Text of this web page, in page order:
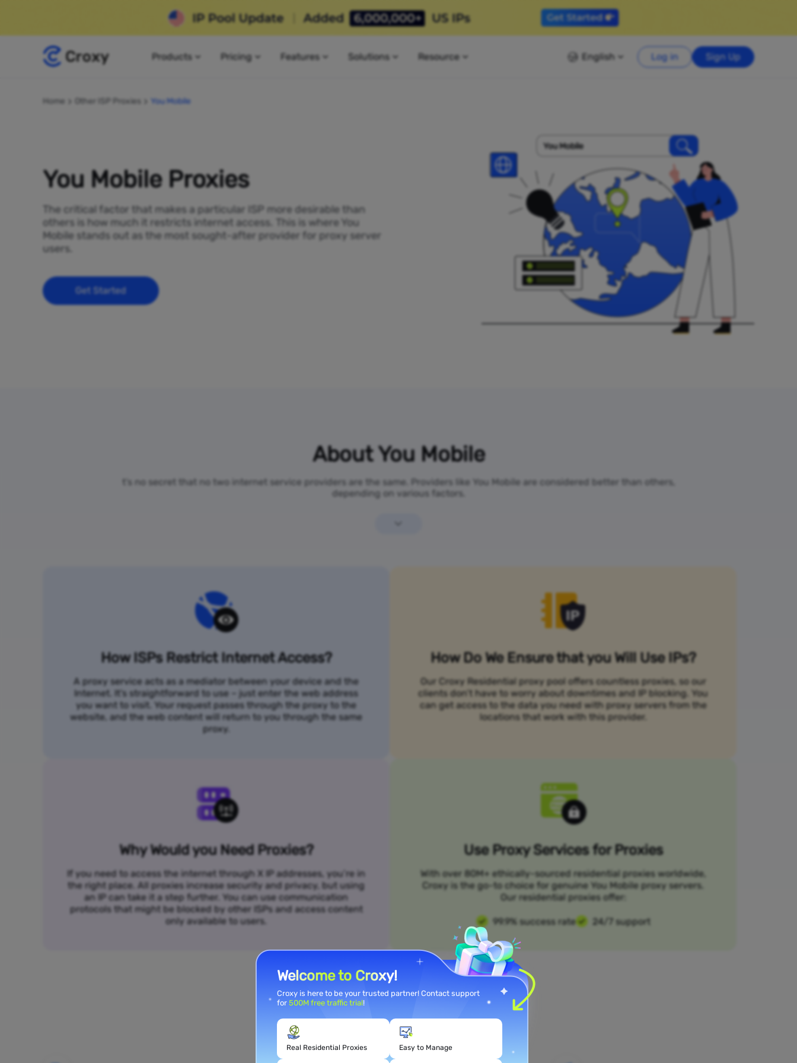
Products Pricing Features Solutions Resource English Log in Sign Up
Home Other ISP Proxies You Mobile
You Mobile Proxies
The critical factor that makes a particular ISP more desirable than
others is how much it restricts internet access. This is where You
Mobile stands out as the most sought-after provider for proxy server
users.
Get Started
You Mobile
About You Mobile
t’s no secret that no two internet service providers are the same. Providers like You Mobile are considered better than others,
depending on various factors.
How ISPs Restrict Internet Access?
A proxy service acts as a mediator between your device and the
Internet. It's straightforward to use – just enter the web address
you want to visit. Your request passes through the proxy to the
website, and the web content will return to you through the same
proxy.
How Do We Ensure that you Will Use IPs?
Our Croxy Residential proxy pool offers countless proxies, so our
clients don’t have to worry about downtimes and IP blocking. You
can get access to the data you need with proxy servers from the
locations that work with this provider.
Why Would you Need Proxies?
If you need to access the internet through X IP addresses, you’re in
the right place. All proxies increase security and privacy, but using
an IP can take it a step further. You can use communication
protocols that might be blocked by other ISPs and access content
only available to users.
Use Proxy Services for Proxies
With over 80M+ ethically-sourced residential proxies worldwide,
Croxy is the go-to choice for genuine You Mobile proxy servers.
Our residential proxies offer:
99.9% success rate 24/7 support
Meet Your Use Case Needs
Welcome to Croxy!
Croxy is here to be your trusted partner! Contact support
for 500M free traffic trial!
Real Residential Proxies Easy to Manage